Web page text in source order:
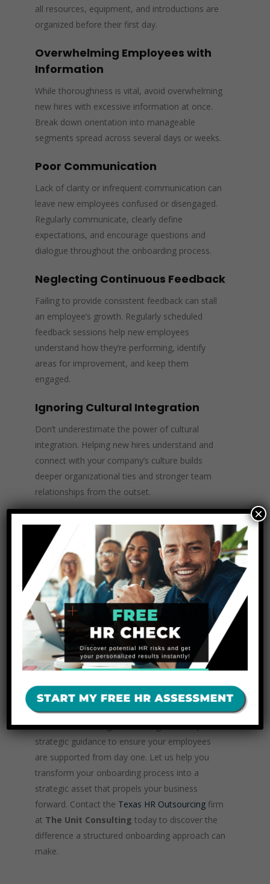
all resources, equipment, and introductions are
organized before their first day.
Overwhelming Employees with
Information
While thoroughness is vital, avoid overwhelming
new hires with excessive information at once.
Break down orientation into manageable
segments spread across several days or weeks.
Poor Communication
Lack of clarity or infrequent communication can
leave new employees confused or disengaged.
Regularly communicate, clearly define
expectations, and encourage questions and
dialogue throughout the onboarding process.
Neglecting Continuous Feedback
Failing to provide consistent feedback can stall
an employee’s growth. Regularly scheduled
feedback sessions help new employees
understand how they’re performing, identify
areas for improvement, and keep them
engaged.
Ignoring Cultural Integration
Don’t underestimate the power of cultural
integration. Helping new hires understand and
connect with your company’s culture builds
deeper organizational ties and stronger team
relationships from the outset.
Enhance Your Onboarding
Process with theTexas HR
Experts at The Unit
Consulting
AtThe Unit Consulting, we understand that
effective onboarding isn’t just about procedures
—it’s about shaping your employees’
experiences to drive engagement, productivity,
and retention. Our team specializes in designing
seamlessly with your organization’s culture and
goals. We offer tailored solutions, including
customized training, onboarding workshops, and
strategic guidance to ensure your employees
are supported from day one. Let us help you
transform your onboarding process into a
strategic asset that propels your business
forward. Contact the Texas HR Outsourcing firm
at The Unit Consulting today to discover the
difference a structured onboarding approach can
make.
×